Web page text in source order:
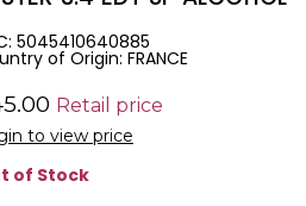
of Origin: FRANCE
5045410640885
Retail price
to view price
of Stock